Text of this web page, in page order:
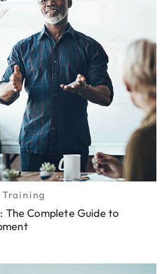
Training
The Complete Guide to